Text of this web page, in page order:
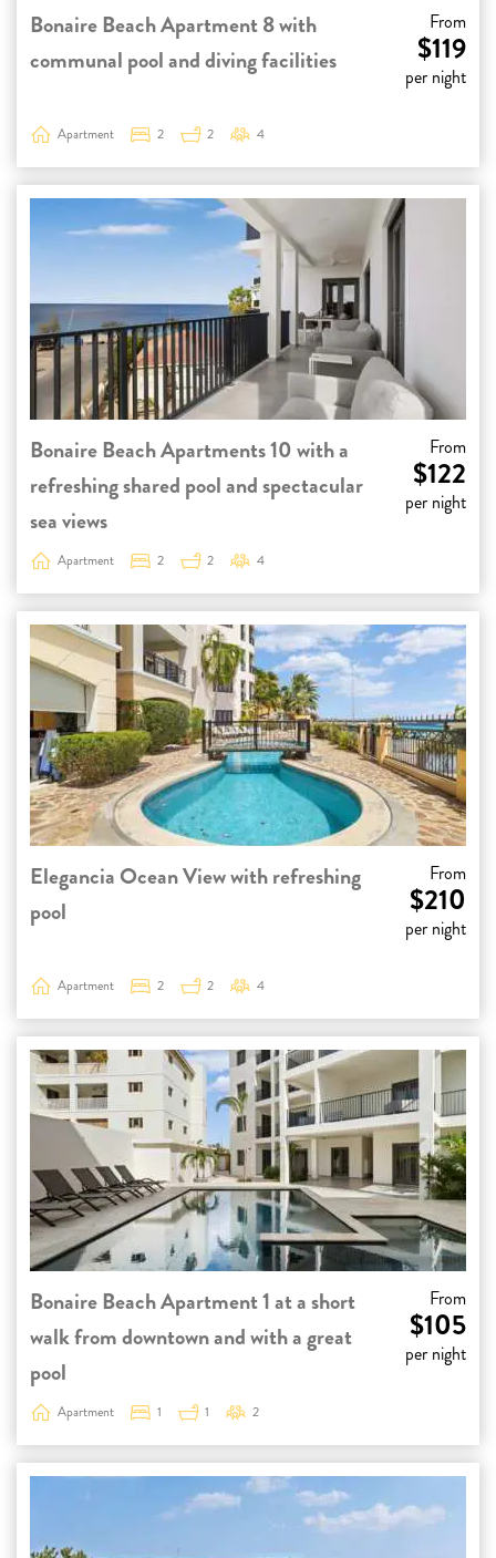
Bonaire Beach Apartment 8 with
communal pool and diving facilities
From
$119
per night
Apartment 2 2 4
Bonaire Beach Apartments 10 with a
refreshing shared pool and spectacular
sea views
From
$122
per night
Apartment 2 2 4
Elegancia Ocean View with refreshing
pool
From
$210
per night
Apartment 2 2 4
Bonaire Beach Apartment 1 at a short
walk from downtown and with a great
pool
From
$105
per night
Apartment 1 1 2